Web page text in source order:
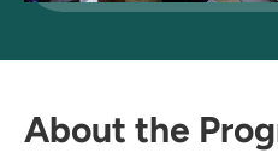
About the